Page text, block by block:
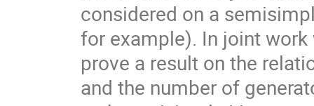
considered on a
for example). In joint
prove a result on the
and the number of